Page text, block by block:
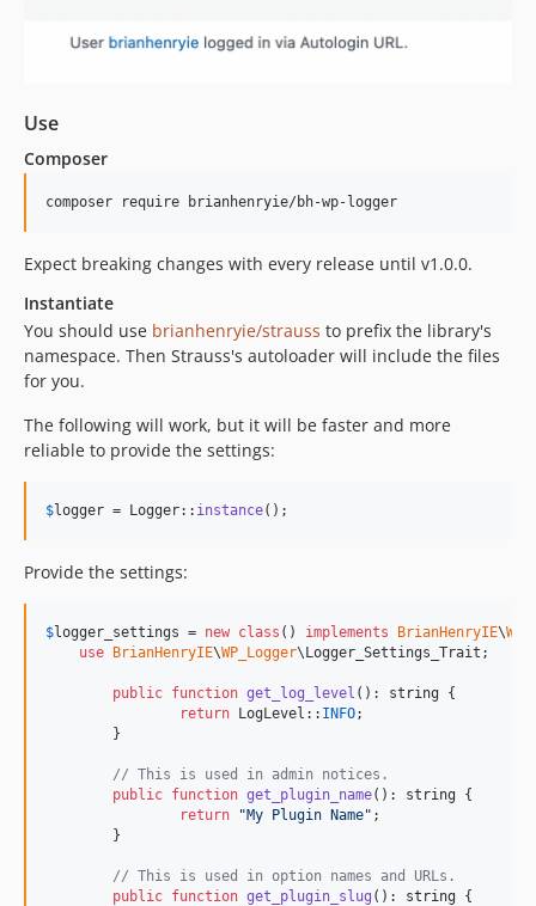
Use
Composer
Expect breaking changes with every release until v1.0.0.
Instantiate
You should use brianhenryie/strauss to prefix the library's
namespace. Then Strauss's autoloader will include the files
for you.
The following will work, but it will be faster and more
reliable to provide the settings:
$logger = Logger:: instance();
Provide the settings:
$logger_settings = new class () implements BrianHenryIE\
use BrianHenryIE\WP_Logger\Logger_Settings_Trait;
public function get_log_level (): string {
return LogLevel:: INFO;
// This is used in admin notices.
public function get_plugin_name(): string {
return
"My Plugin Name" ;
// This is used in option names and URLs.
public function get_plugin_slug (): string {